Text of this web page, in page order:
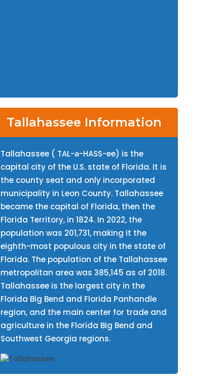
Tallahassee Information
Tallahassee ( TAL-ə-HASS-ee) is the
capital city of the U.S. state of Florida. It is
the county seat and only incorporated
municipality in Leon County. Tallahassee
became the capital of Florida, then the
Florida Territory, in 1824. In 2022, the
population was 201,731, making it the
eighth-most populous city in the state of
Florida. The population of the Tallahassee
metropolitan area was 385,145 as of 2018.
Tallahassee is the largest city in the
Florida Big Bend and Florida Panhandle
region, and the main center for trade and
agriculture in the Florida Big Bend and
Southwest Georgia regions.